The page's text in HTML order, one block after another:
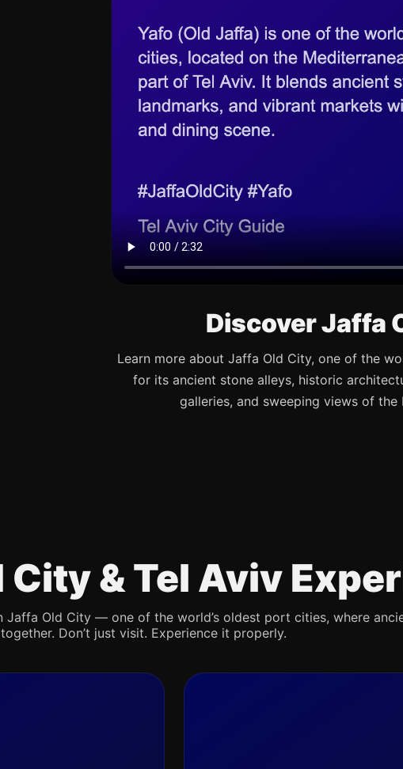
Discover Jaffa
Learn more about Jaffa Old City, one of the
for its ancient stone alleys, historic
galleries, and sweeping views of the
City & Tel Aviv
Jaffa Old City — one of the world’s oldest port cities, where
Don’t just visit. Experience it properly.